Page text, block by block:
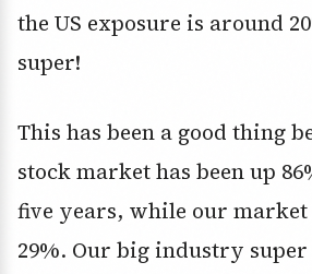
the US exposure is around
super!
This has been a good thing
stock market has been up
five years, while our
29%. Our big industry super